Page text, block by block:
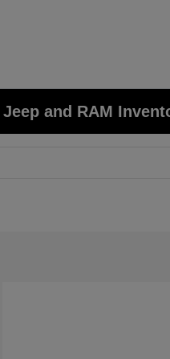
and RAM